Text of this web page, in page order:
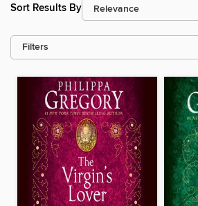
Sort Results By
Filters